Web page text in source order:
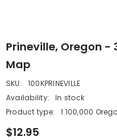
Prineville, Oregon -
Map
SKU:
100KPRINEVILLE
Availability:
In stock
Product type:
1:100,000
$12.95